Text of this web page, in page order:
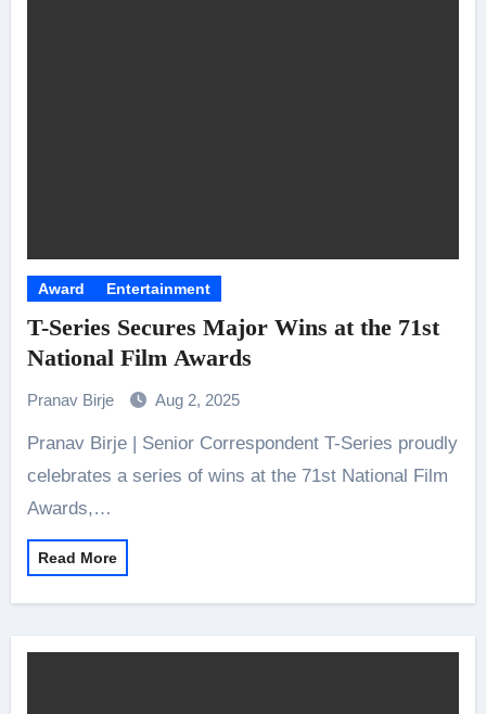
Award Entertainment
T-Series Secures Major Wins at the 71st
National Film Awards
Pranav Birje Aug 2, 2025
Pranav Birje | Senior Correspondent T-Series proudly
celebrates a series of wins at the 71st National Film
Awards,…
Read More